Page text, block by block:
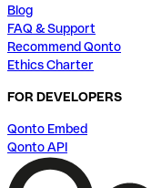
Blog
FAQ & Support
Recommend Qonto
Ethics Charter
FOR DEVELOPERS
Qonto Embed
Qonto API